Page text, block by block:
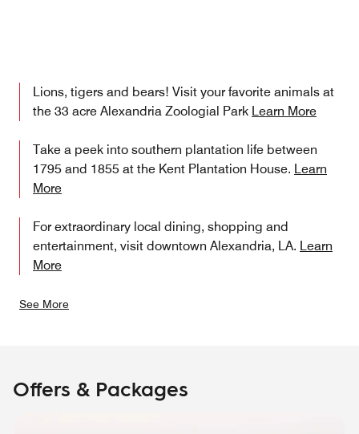
Lions, tigers and bears! Visit your favorite animals at
the 33 acre Alexandria Zoologial Park Learn More
Take a peek into southern plantation life between
1795 and 1855 at the Kent Plantation House. Learn
More
For extraordinary local dining, shopping and
entertainment, visit downtown Alexandria, LA. Learn
More
See More
Offers & Packages